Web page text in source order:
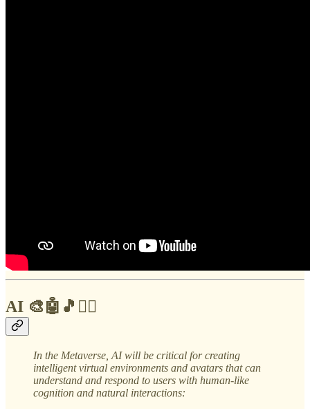
AI 🎨🤖🎵✍🏼
In the Metaverse, AI will be critical for creating
intelligent virtual environments and avatars that can
understand and respond to users with human-like
cognition and natural interactions: